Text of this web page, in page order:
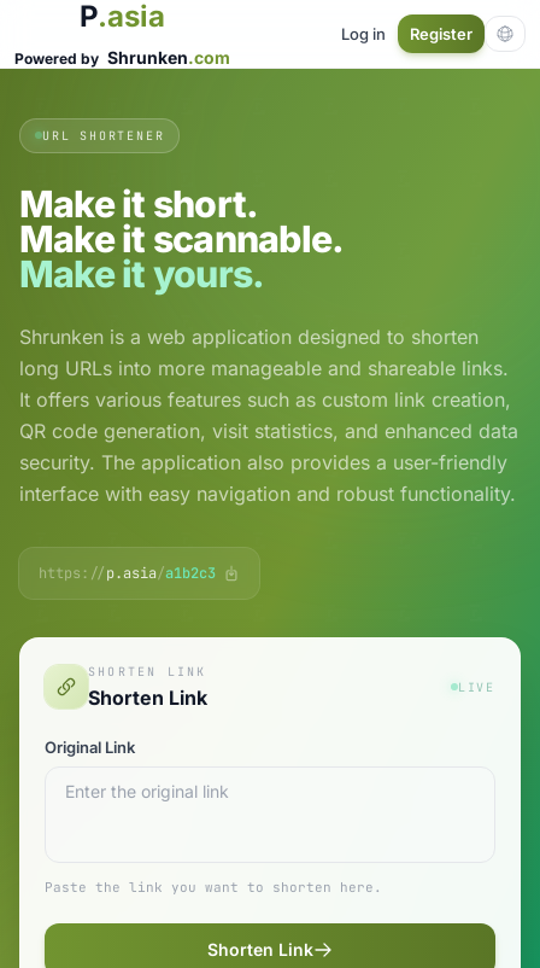
P.asia
Powered by Shrunken.com
Log in Register
URL SHORTENER
Make it short.
Make it scannable.
Make it yours.
Shrunken is a web application designed to shorten
long URLs into more manageable and shareable links.
It offers various features such as custom link creation,
QR code generation, visit statistics, and enhanced data
security. The application also provides a user-friendly
interface with easy navigation and robust functionality.
https://p.asia/a1b2c3
SHORTEN LINK
Shorten Link LIVE
Original Link
Paste the link you want to shorten here.
Shorten Link